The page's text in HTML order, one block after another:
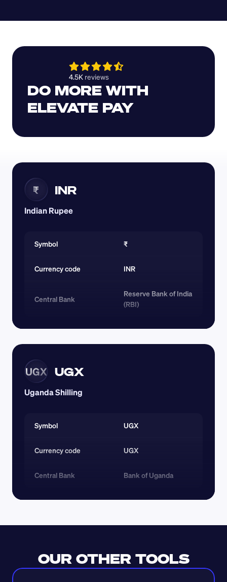
4.5K reviews
DO MORE WITH
ELEVATE PAY
₹ INR
Indian Rupee
Symbol ₹
Currency code INR
Central Bank
Reserve Bank of India
(RBI)
UGX UGX
Uganda Shilling
Symbol UGX
Currency code UGX
Central Bank Bank of Uganda
OUR OTHER TOOLS